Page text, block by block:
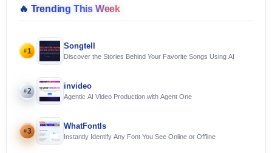
🔥 Trending This Week
#1
Songtell
Discover the Stories Behind Your Favorite Songs Using AI
#2
invideo
Agentic AI Video Production with Agent One
#3
WhatFontIs
Instantly Identify Any Font You See Online or Offline